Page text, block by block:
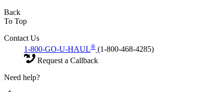
Back
To Top
Contact Us
1-800-GO-U-HAUL® (1-800-468-4285)
Request a Callback
Need help?